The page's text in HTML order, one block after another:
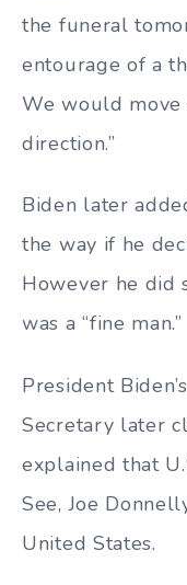
the funeral
entourage of a
We would
direction.”
Biden later
the way if he
However he did
was a “fine man.”
President
Secretary later
explained that
See, Joe
United States.